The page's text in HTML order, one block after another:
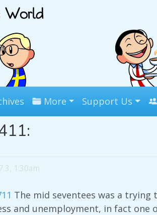
More Support Us
3, 1:30am
The mid seventees was a
and unemployment, in fact